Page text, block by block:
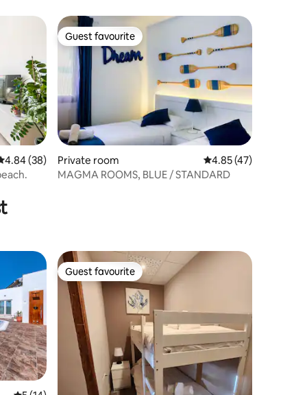
out of 5 average rating, 38 reviews
4.84 (38)
Guest favourite
Guest favourite
Private room 4.85 out of 5
4.85 (47)
MAGMA ROOMS, BLUE / STANDARD
Guest favourite
Guest favourite